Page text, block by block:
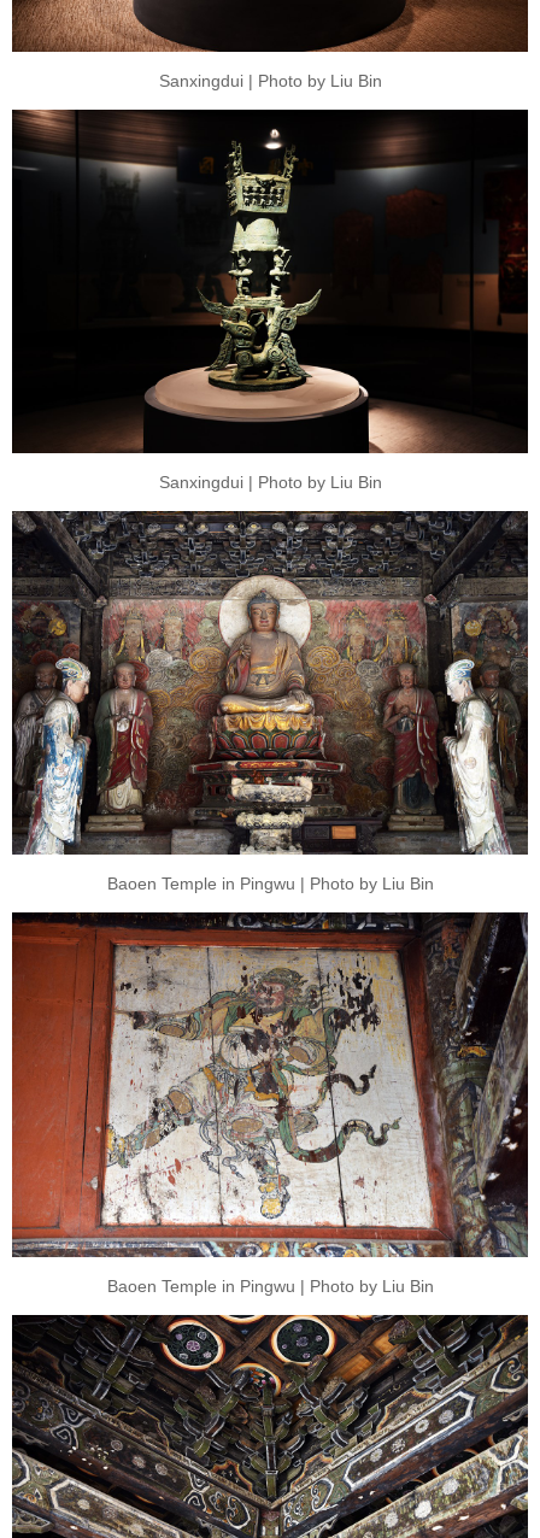
Sanxingdui | Photo by Liu Bin
Sanxingdui | Photo by Liu Bin
Baoen Temple in Pingwu | Photo by Liu Bin
Baoen Temple in Pingwu | Photo by Liu Bin